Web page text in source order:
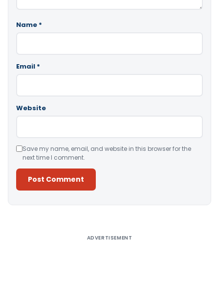
Name *
Email *
Website
Save my name, email, and website in this browser for the
next time I comment.
ADVERTISEMENT